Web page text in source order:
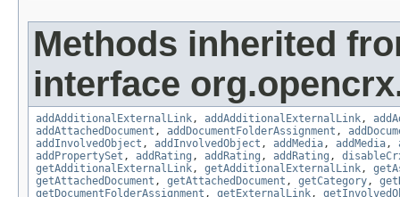
Methods inherited
interface
addAdditionalExternalLink, addAdditionalExternalLink,
addAttachedDocument , addDocumentFolderAssignment ,
addInvolvedObject , addInvolvedObject , addMedia, addMedia,
addPropertySet , addRating , addRating , addRating ,
getAdditionalExternalLink, getAdditionalExternalLink,
getAttachedDocument , getAttachedDocument , getCategory,
getDocumentFolderAssignment , getExternalLink,